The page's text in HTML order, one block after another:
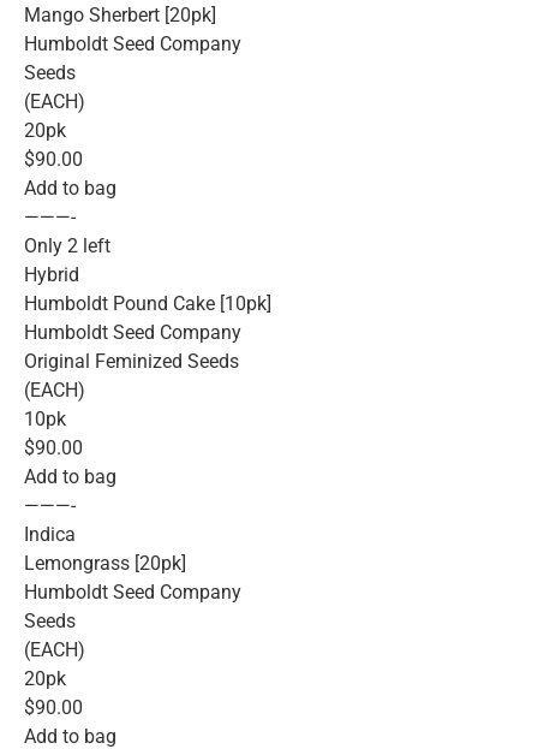
Mango Sherbert [20pk]
Humboldt Seed Company
Seeds
(EACH)
20pk
$90.00
Add to bag
———-
Only 2 left
Hybrid
Humboldt Pound Cake [10pk]
Humboldt Seed Company
Original Feminized Seeds
(EACH)
10pk
$90.00
Add to bag
———-
Indica
Lemongrass [20pk]
Humboldt Seed Company
Seeds
(EACH)
20pk
$90.00
Add to bag